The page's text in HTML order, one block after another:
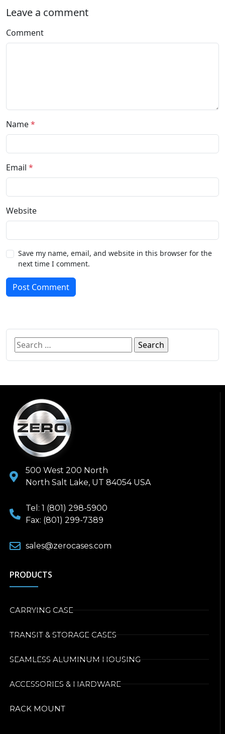
Leave a comment
Comment
Name*
Email *
Website
Save my name, email, and website in this browser for the
next time I comment.
Post Comment
500 West 200 North
North Salt Lake, UT 84054 USA
Tel: 1 (801) 298-5900
Fax: (801) 299-7389
sales@zerocases.com
PRODUCTS
CARRYING CASE
TRANSIT & STORAGE CASES
SEAMLESS ALUMINUM HOUSING
ACCESSORIES & HARDWARE
RACK MOUNT